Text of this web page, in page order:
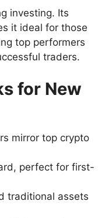
investing. Its
it ideal for those
top performers
traders.
for New
mirror top crypto
perfect for first-
traditional assets